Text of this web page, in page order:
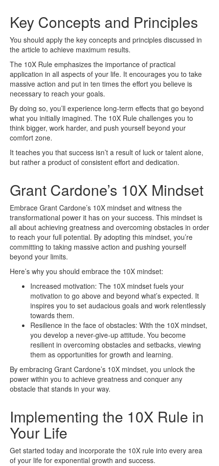
Key Concepts and Principles
You should apply the key concepts and principles discussed in
the article to achieve maximum results.
The 10X Rule emphasizes the importance of practical
application in all aspects of your life. It encourages you to take
massive action and put in ten times the effort you believe is
necessary to reach your goals.
By doing so, you’ll experience long-term effects that go beyond
what you initially imagined. The 10X Rule challenges you to
think bigger, work harder, and push yourself beyond your
comfort zone.
It teaches you that success isn’t a result of luck or talent alone,
but rather a product of consistent effort and dedication.
Grant Cardone’s 10X Mindset
Embrace Grant Cardone’s 10X mindset and witness the
transformational power it has on your success. This mindset is
all about achieving greatness and overcoming obstacles in order
to reach your full potential. By adopting this mindset, you’re
committing to taking massive action and pushing yourself
beyond your limits.
Here’s why you should embrace the 10X mindset:
Increased motivation: The 10X mindset fuels your
motivation to go above and beyond what’s expected. It
inspires you to set audacious goals and work relentlessly
towards them.
Resilience in the face of obstacles: With the 10X mindset,
you develop a never-give-up attitude. You become
resilient in overcoming obstacles and setbacks, viewing
them as opportunities for growth and learning.
By embracing Grant Cardone’s 10X mindset, you unlock the
power within you to achieve greatness and conquer any
obstacle that stands in your way.
Implementing the 10X Rule in
Your Life
Get started today and incorporate the 10X rule into every area
of your life for exponential growth and success.